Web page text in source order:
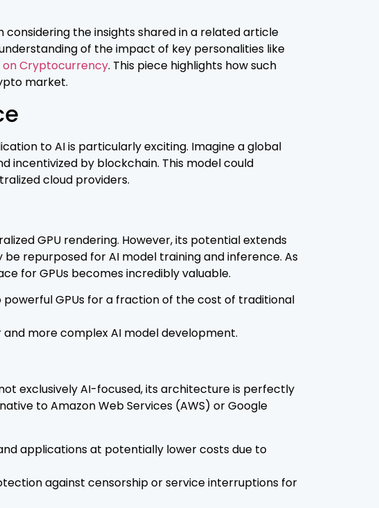
the insights shared in a related article
of the impact of key personalities like
on Cryptocurrency. This piece highlights how such
market.
to AI is particularly exciting. Imagine a global
incentivized by blockchain. This model could
cloud providers.
GPU rendering. However, its potential extends
repurposed for AI model training and inference. As
for GPUs becomes incredibly valuable.
GPUs for a fraction of the cost of traditional
more complex AI model development.
exclusively AI-focused, its architecture is perfectly
to Amazon Web Services (AWS) or Google
applications at potentially lower costs due to
against censorship or service interruptions for